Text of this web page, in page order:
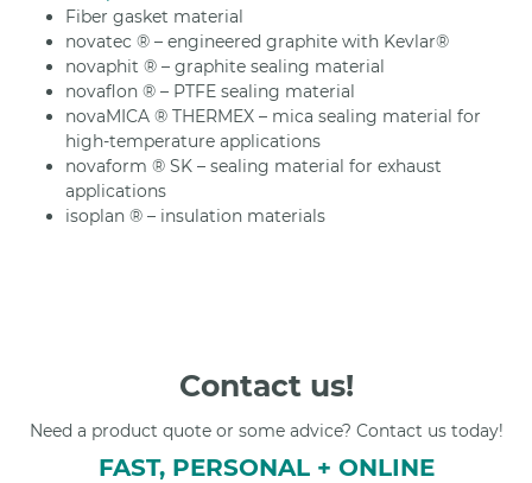
Fiber gasket material
novatec ® – engineered graphite with Kevlar®
novaphit ® – graphite sealing material
novaflon ® – PTFE sealing material
novaMICA ® THERMEX – mica sealing material for
high-temperature applications
novaform ® SK – sealing material for exhaust
applications
isoplan ® – insulation materials
Contact us!
Need a product quote or some advice? Contact us today!
FAST, PERSONAL + ONLINE